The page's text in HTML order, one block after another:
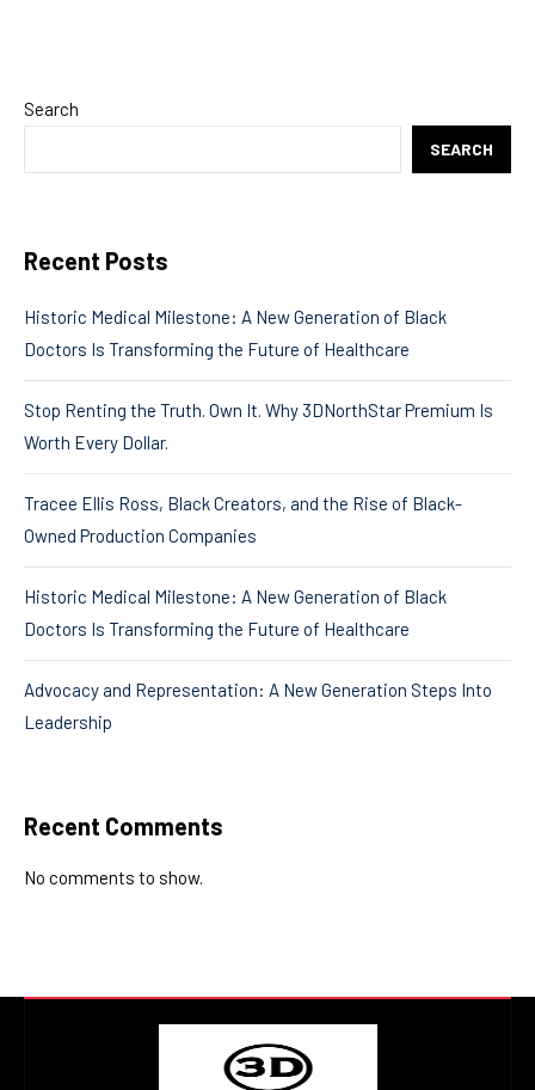
Search
SEARCH
Recent Posts
Historic Medical Milestone: A New Generation of Black
Doctors Is Transforming the Future of Healthcare
Stop Renting the Truth. Own It. Why 3DNorthStar Premium Is
Worth Every Dollar.
Tracee Ellis Ross, Black Creators, and the Rise of Black-
Owned Production Companies
Historic Medical Milestone: A New Generation of Black
Doctors Is Transforming the Future of Healthcare
Advocacy and Representation: A New Generation Steps Into
Leadership
Recent Comments
No comments to show.